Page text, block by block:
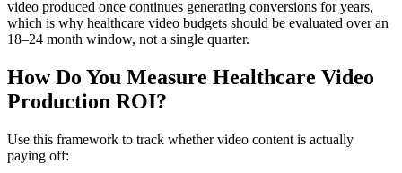
video produced once continues generating conversions for years,
which is why healthcare video budgets should be evaluated over an
18–24 month window, not a single quarter.
How Do You Measure Healthcare Video
Production ROI?
Use this framework to track whether video content is actually
paying off: